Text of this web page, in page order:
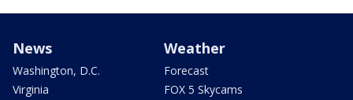
News
Washington, D.C.
Virginia
Weather
Forecast
FOX 5 Skycams